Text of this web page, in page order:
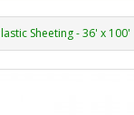
Sheeting - 36' x 100'